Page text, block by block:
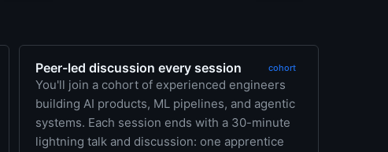
Peer-led discussion every session cohort
You'll join a cohort of experienced engineers
building AI products, ML pipelines, and agentic
systems. Each session ends with a 30-minute
lightning talk and discussion: one apprentice